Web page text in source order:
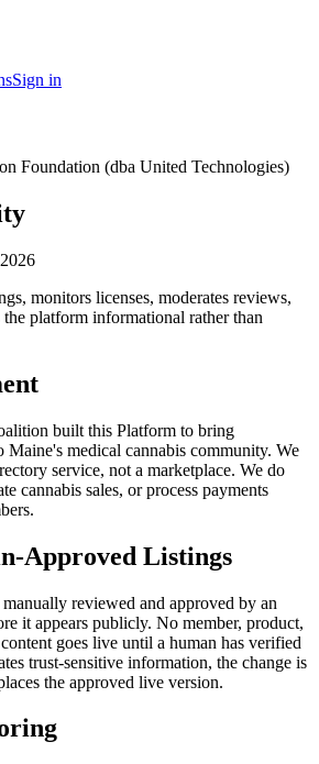
Sign in
Foundation (dba United Technologies)
monitors licenses, moderates reviews,
the platform informational rather than
built this Platform to bring
Maine's medical cannabis community. We
service, not a marketplace. We do
cannabis sales, or process payments
Approved Listings
reviewed and approved by an
it appears publicly. No member, product,
goes live until a human has verified
trust-sensitive information, the change is
the approved live version.